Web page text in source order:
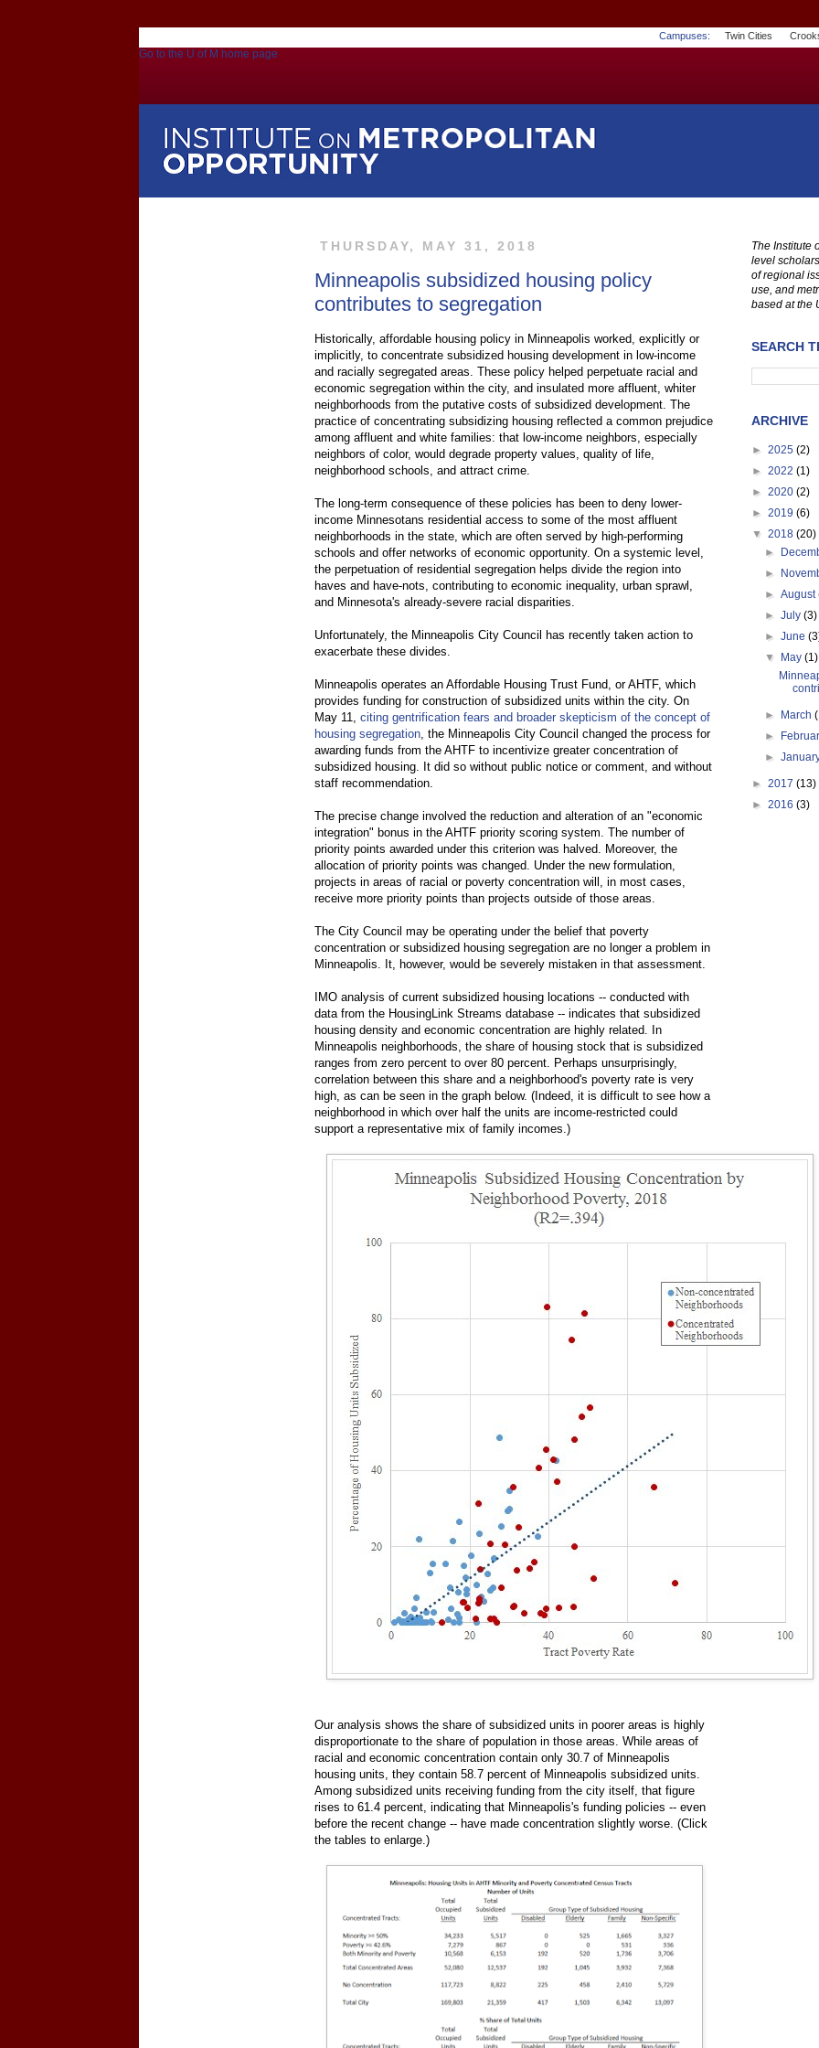
Campuses: Twin Cities
Go to the U of M home page
THURSDAY, MAY 31, 2018
Minneapolis subsidized housing policy
contributes to segregation
Historically, affordable housing policy in Minneapolis worked, explicitly or
implicitly, to concentrate subsidized housing development in low-income
and racially segregated areas. These policy helped perpetuate racial and
economic segregation within the city, and insulated more affluent, whiter
neighborhoods from the putative costs of subsidized development. The
practice of concentrating subsidizing housing reflected a common prejudice
among affluent and white families: that low-income neighbors, especially
neighbors of color, would degrade property values, quality of life,
neighborhood schools, and attract crime.
The long-term consequence of these policies has been to deny lower-
income Minnesotans residential access to some of the most affluent
neighborhoods in the state, which are often served by high-performing
schools and offer networks of economic opportunity. On a systemic level,
the perpetuation of residential segregation helps divide the region into
haves and have-nots, contributing to economic inequality, urban sprawl,
and Minnesota's already-severe racial disparities.
Unfortunately, the Minneapolis City Council has recently taken action to
exacerbate these divides.
Minneapolis operates an Affordable Housing Trust Fund, or AHTF, which
provides funding for construction of subsidized units within the city. On
May 11, citing gentrification fears and broader skepticism of the concept of
housing segregation , the Minneapolis City Council changed the process for
awarding funds from the AHTF to incentivize greater concentration of
subsidized housing. It did so without public notice or comment, and without
staff recommendation.
The precise change involved the reduction and alteration of an "economic
integration" bonus in the AHTF priority scoring system. The number of
priority points awarded under this criterion was halved. Moreover, the
allocation of priority points was changed. Under the new formulation,
projects in areas of racial or poverty concentration will, in most cases,
receive more priority points than projects outside of those areas.
The City Council may be operating under the belief that poverty
concentration or subsidized housing segregation are no longer a problem in
Minneapolis. It, however, would be severely mistaken in that assessment.
IMO analysis of current subsidized housing locations -- conducted with
data from the HousingLink Streams database -- indicates that subsidized
housing density and economic concentration are highly related. In
Minneapolis neighborhoods, the share of housing stock that is subsidized
ranges from zero percent to over 80 percent. Perhaps unsurprisingly,
correlation between this share and a neighborhood's poverty rate is very
high, as can be seen in the graph below. (Indeed, it is difficult to see how a
neighborhood in which over half the units are income-restricted could
support a representative mix of family incomes.)
Our analysis shows the share of subsidized units in poorer areas is highly
disproportionate to the share of population in those areas. While areas of
racial and economic concentration contain only 30.7 of Minneapolis
housing units, they contain 58.7 percent of Minneapolis subsidized units.
Among subsidized units receiving funding from the city itself, that figure
rises to 61.4 percent, indicating that Minneapolis's funding policies -- even
before the recent change -- have made concentration slightly worse. (Click
the tables to enlarge.)
The Institute
level
of regional
use, and
based at the
SEARCH
ARCHIVE
► 2025 (2)
► 2022 (1)
► 2020 (2)
► 2019 (6)
▼ 2018 (20)
►
►
►August
►July (3)
►June
▼
May (1)
► March
►
►
► 2017 (13)
► 2016 (3)